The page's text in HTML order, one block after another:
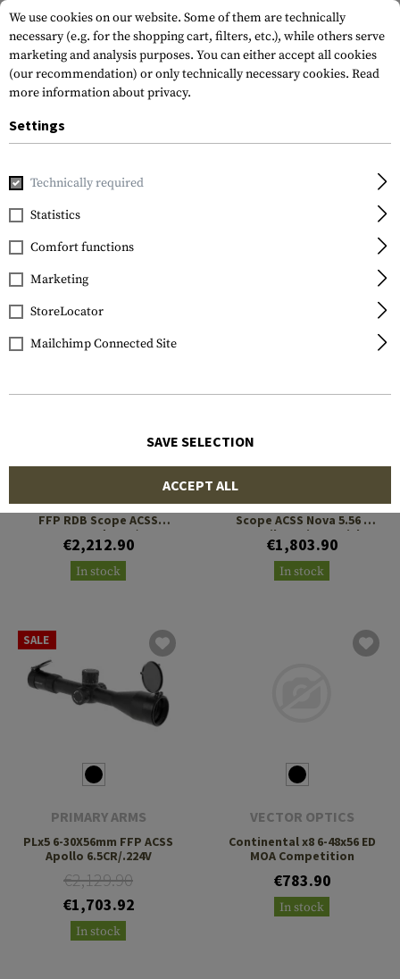
Home Gun Accessories
FILTER
NEW
PLx 1-8x24 Compact Gen 2
FFP RDB Scope ACSS
Raptor Yard 5.56 / .308
Reticle
€2,212.90
In stock
PLx 1-8x24 Compact SFP
Scope ACSS Nova 5.56 /
.308 Fiber Wire Reticle
€1,803.90
In stock
SALE
PRIMARY ARMS
PLx5 6-30X56mm FFP ACSS
Apollo 6.5CR/.224V
€2,129.90
€1,703.92
In stock
VECTOR OPTICS
Continental x8 6-48x56 ED
MOA Competition
€783.90
In stock
We use cookies on our website. Some of them are technically
necessary (e.g. for the shopping cart, filters, etc.), while others serve
marketing and analysis purposes. You can either accept all cookies
(our recommendation) or only technically necessary cookies. Read
more information about privacy.
Settings
Technically required
Statistics
Comfort functions
Marketing
StoreLocator
Mailchimp Connected Site
SAVE SELECTION
ACCEPT ALL